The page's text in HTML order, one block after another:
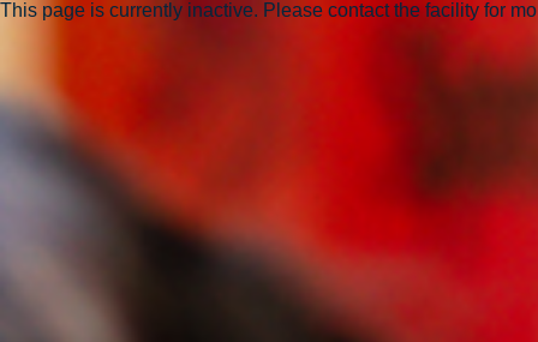
This page is currently inactive. Please contact the facility for